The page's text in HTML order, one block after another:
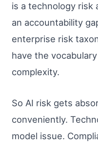
is a technology risk
an accountability
enterprise risk
have the
complexity.
So AI risk gets
conveniently.
model issue.